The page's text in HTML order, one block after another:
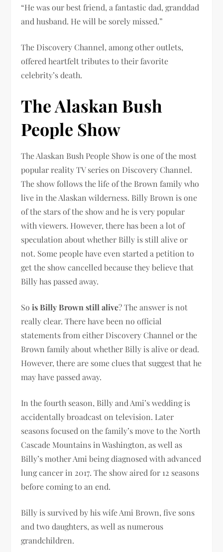
“He was our best friend, a fantastic dad, granddad
and husband. He will be sorely missed.”
The Discovery Channel, among other outlets,
offered heartfelt tributes to their favorite
celebrity’s death.
The Alaskan Bush
People Show
The Alaskan Bush People Show is one of the most
popular reality TV series on Discovery Channel.
The show follows the life of the Brown family who
live in the Alaskan wilderness. Billy Brown is one
of the stars of the show and he is very popular
with viewers. However, there has been a lot of
speculation about whether Billy is still alive or
not. Some people have even started a petition to
get the show cancelled because they believe that
Billy has passed away.
Sois Billy Brown still alive? The answer is not
really clear. There have been no official
statements from either Discovery Channel or the
Brown family about whether Billy is alive or dead.
However, there are some clues that suggest that he
may have passed away.
In the fourth season, Billy and Ami’s wedding is
accidentally broadcast on television. Later
seasons focused on the family’s move to the North
Cascade Mountains in Washington, as well as
Billy’s mother Ami being diagnosed with advanced
lung cancer in 2017. The show aired for 12 seasons
before coming to an end.
Billy is survived by his wife Ami Brown, five sons
and two daughters, as well as numerous
grandchildren.